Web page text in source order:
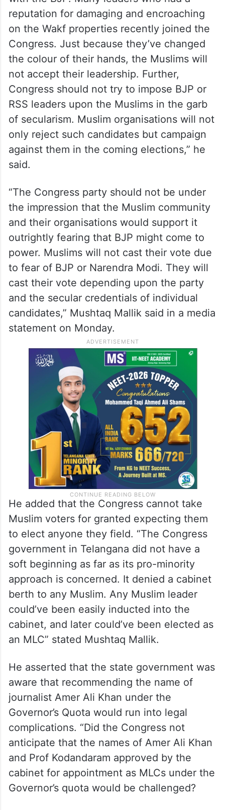
feathers
“There are several Congress candidates
with RSS background or those who made
anti-Muslim comments during their stint
with the BJP. Many leaders who had a
reputation for damaging and encroaching
on the Wakf properties recently joined the
Congress. Just because they’ve changed
the colour of their hands, the Muslims will
not accept their leadership. Further,
RSS leaders upon the Muslims in the garb
of secularism. Muslim organisations will not
only reject such candidates but campaign
against them in the coming elections,” he
said.
“The Congress party should not be under
the impression that the Muslim community
and their organisations would support it
outrightly fearing that BJP might come to
power. Muslims will not cast their vote due
to fear of BJP or Narendra Modi. They will
cast their vote depending upon the party
and the secular credentials of individual
candidates,” Mushtaq Mallik said in a media
statement on Monday.
He added that the Congress cannot take
Muslim voters for granted expecting them
to elect anyone they field. “The Congress
government in Telangana did not have a
soft beginning as far as its pro-minority
approach is concerned. It denied a cabinet
berth to any Muslim. Any Muslim leader
could’ve been easily inducted into the
cabinet, and later could’ve been elected as
an MLC” stated Mushtaq Mallik.
He asserted that the state government was
aware that recommending the name of
journalist Amer Ali Khan under the
Governor’s Quota would run into legal